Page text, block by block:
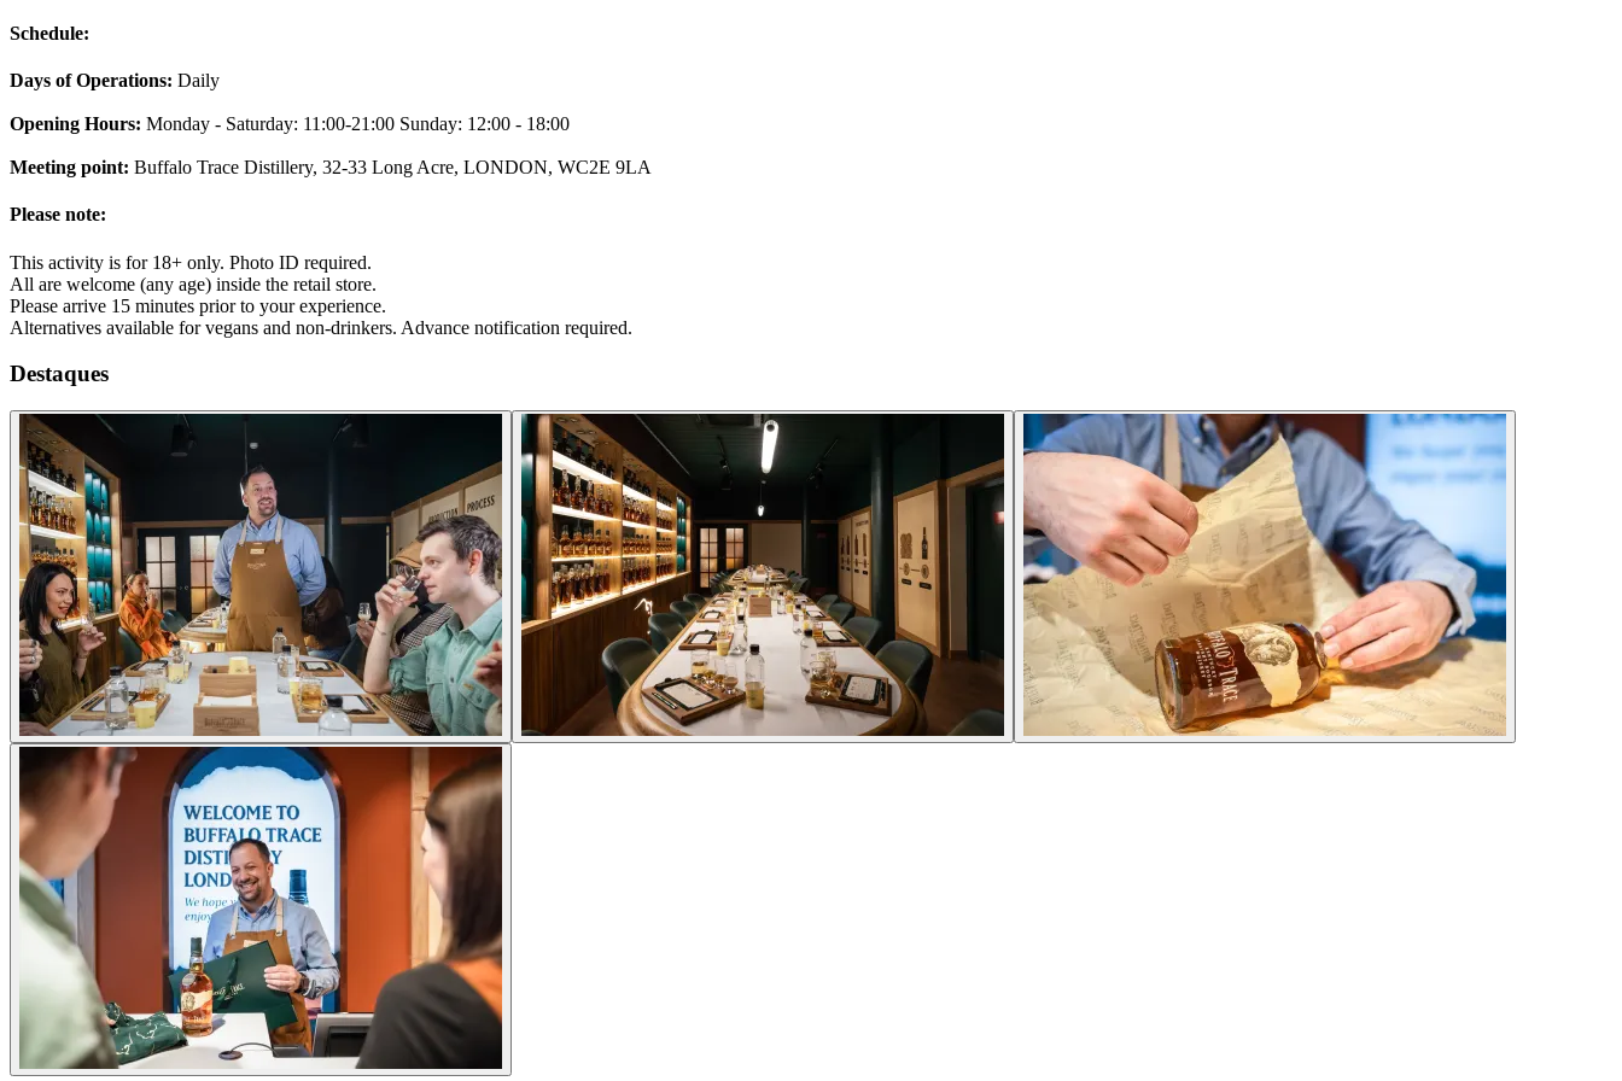
Schedule:
Days of Operations: Daily
Opening Hours: Monday - Saturday: 11:00-21:00 Sunday: 12:00 - 18:00
Meeting point: Buffalo Trace Distillery, 32-33 Long Acre, LONDON, WC2E 9LA
Please note:
This activity is for 18+ only. Photo ID required.
All are welcome (any age) inside the retail store.
Please arrive 15 minutes prior to your experience.
Alternatives available for vegans and non-drinkers. Advance notification required.
Destaques